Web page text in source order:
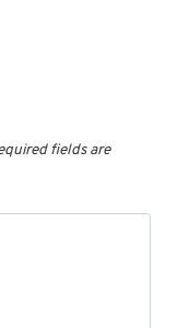
fields are